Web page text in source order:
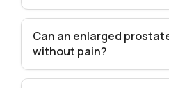
Can an enlarged
without pain?